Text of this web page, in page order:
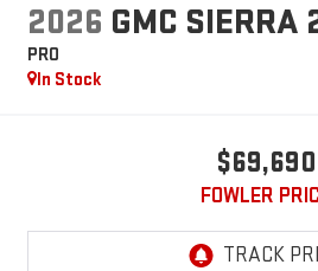
2026 GMC SIERRA
PRO
In Stock
$69,690
FOWLER